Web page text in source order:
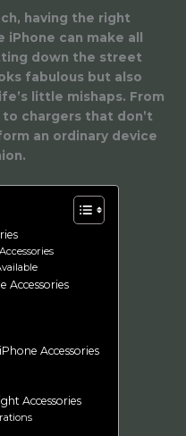
having the right
can make all
down the street
fabulous but also
little mishaps. From
chargers that don’t
an ordinary device
Accessories
Accessories
Accessories